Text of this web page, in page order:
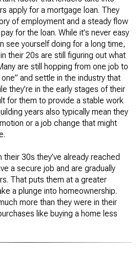
apply for a mortgage loan. They
of employment and a steady flow
for the loan. While it's never easy
see yourself doing for a long time,
their 20s are still figuring out what
are still hopping from one job to
and settle in the industry that
they’re in the early stages of their
for them to provide a stable work
years also typically mean they
or a job change that might
30s they’ve already reached
a secure job and are gradually
That puts them at a greater
a plunge into homeownership.
more than they were in their
like buying a home less